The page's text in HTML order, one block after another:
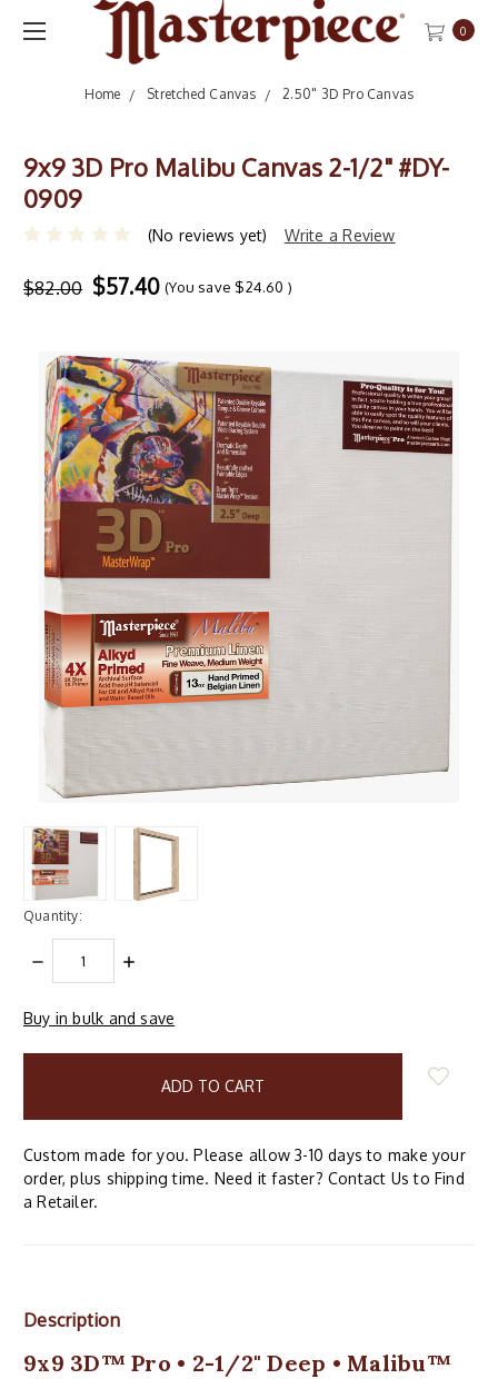
0
Home Stretched Canvas 2.50" 3D Pro Canvas
9x9 3D Pro Malibu Canvas 2-1/2" #DY-
0909
(No reviews yet) Write a Review
$82.00 $57.40 (You save $24.60 )
Quantity:
DECREASE
QUANTITY:
INCREASE
items
Buy in bulk and save
Custom made for you. Please allow 3-10 days to make your
order, plus shipping time. Need it faster? Contact Us to Find
a Retailer.
Description
9x9 3D™ Pro • 2-1/2" Deep • Malibu™